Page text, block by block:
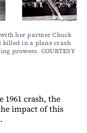
her partner Chuck
killed in a plane crash
prowess. COURTESY
1961 crash, the
impact of this